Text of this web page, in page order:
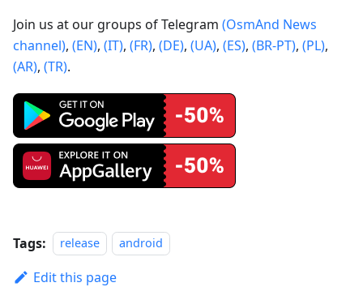
Join us at our groups of Telegram (OsmAnd News
channel), (EN), (IT), (FR), (DE), (UA), (ES), (BR-PT), (PL),
(AR), (TR).
Tags: release android
Edit this page